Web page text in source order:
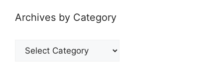
Archives by Category
Archives